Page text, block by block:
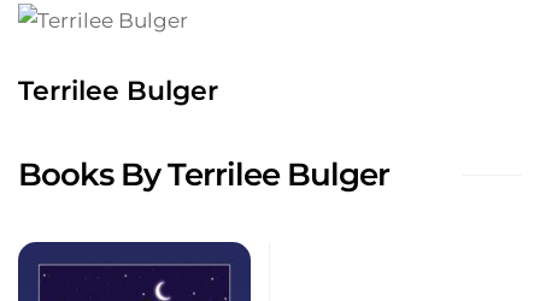
Terrilee Bulger
Books By Terrilee Bulger